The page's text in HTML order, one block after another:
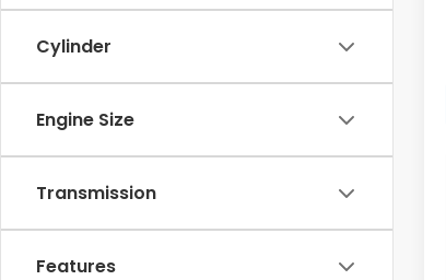
Cylinder
Engine Size
Transmission
Features